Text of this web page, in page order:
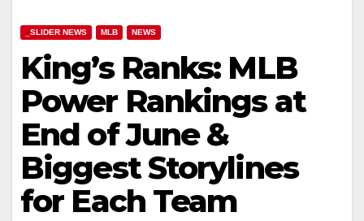
_SLIDER NEWS MLB NEWS
King’s Ranks: MLB
Power Rankings at
End of June &
Biggest Storylines
for Each Team